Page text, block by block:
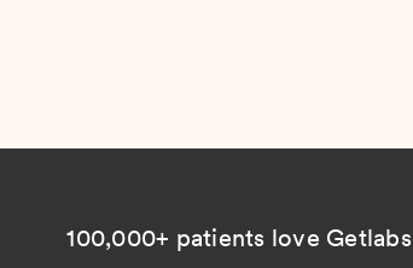
100,000+ patients love Getlabs